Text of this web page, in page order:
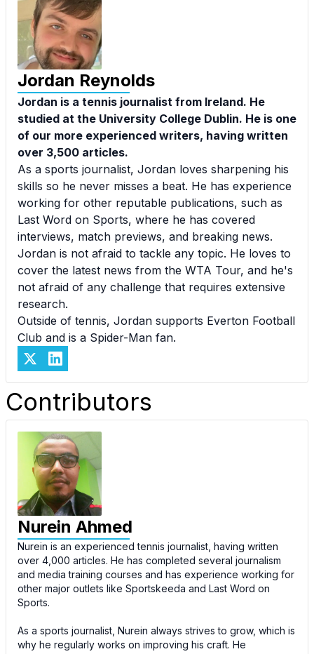
Jordan Reynolds
Jordan is a tennis journalist from Ireland. He
studied at the University College Dublin. He is one
of our more experienced writers, having written
over 3,500 articles.
As a sports journalist, Jordan loves sharpening his
skills so he never misses a beat. He has experience
working for other reputable publications, such as
Last Word on Sports, where he has covered
interviews, match previews, and breaking news.
Jordan is not afraid to tackle any topic. He loves to
cover the latest news from the WTA Tour, and he's
not afraid of any challenge that requires extensive
research.
Outside of tennis, Jordan supports Everton Football
Club and is a Spider-Man fan.
Contributors
Nurein Ahmed
Nurein is an experienced tennis journalist, having written
over 4,000 articles. He has completed several journalism
and media training courses and has experience working for
other major outlets like Sportskeeda and Last Word on
Sports.
As a sports journalist, Nurein always strives to grow, which is
why he regularly works on improving his craft. He